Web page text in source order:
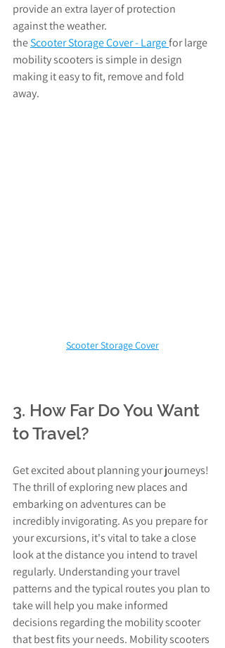
provide an extra layer of protection
against the weather.
the Scooter Storage Cover - Largefor large
mobility scooters is simple in design
making it easy to fit, remove and fold
away.
Scooter Storage Cover
3. How Far Do You Want
to Travel?
Get excited about planning your journeys!
The thrill of exploring new places and
embarking on adventures can be
incredibly invigorating. As you prepare for
your excursions, it's vital to take a close
look at the distance you intend to travel
regularly. Understanding your travel
patterns and the typical routes you plan to
take will help you make informed
decisions regarding the mobility scooter
that best fits your needs. Mobility scooters